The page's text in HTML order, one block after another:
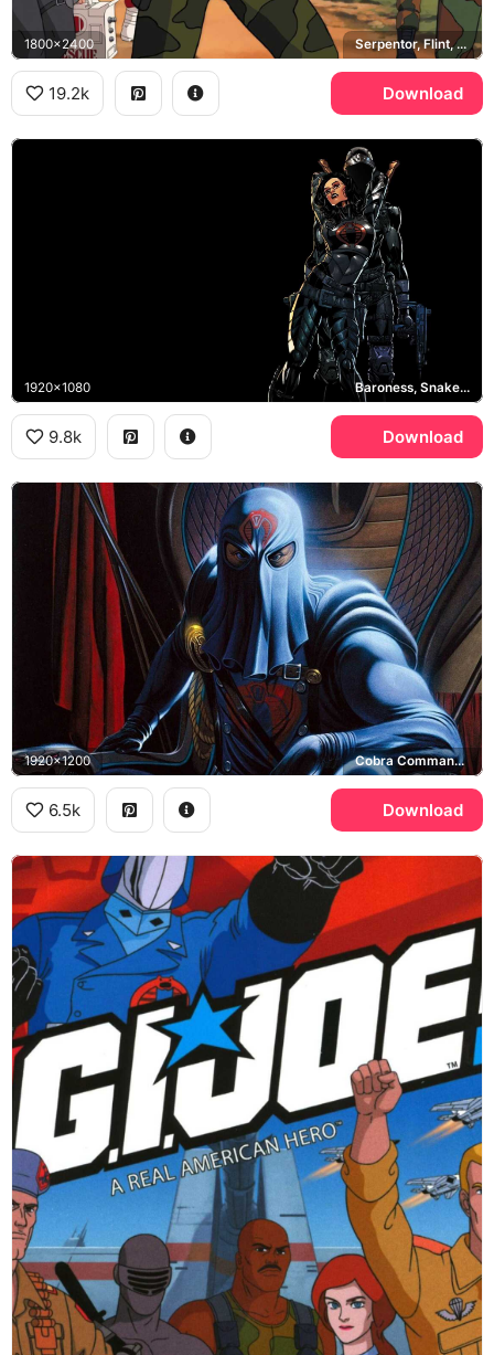
1800x2400 Serpentor, Flint, Skystriker
19.2k Download
1920x1080 Baroness, Snake Eyes, Cobra
9.8k Download
1920x1200 Cobra Commander, Cobra
6.5k Download